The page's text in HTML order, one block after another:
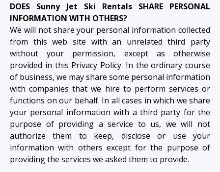
DOES Sunny Jet Ski Rentals SHARE PERSONAL
INFORMATION WITH OTHERS?
We will not share your personal information collected
from this web site with an unrelated third party
without your permission, except as otherwise
provided in this Privacy Policy. In the ordinary course
of business, we may share some personal information
with companies that we hire to perform services or
functions on our behalf. In all cases in which we share
your personal information with a third party for the
purpose of providing a service to us, we will not
authorize them to keep, disclose or use your
information with others except for the purpose of
providing the services we asked them to provide.